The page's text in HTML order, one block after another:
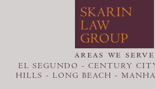
areas we serve
EL SEGUNDO - CENTURY
HILLS - LONG BEACH -